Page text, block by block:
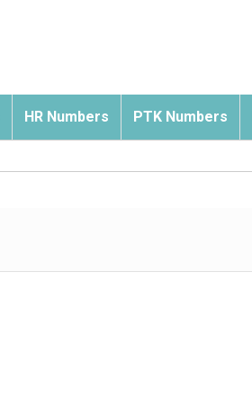
HR Numbers PTK Numbers